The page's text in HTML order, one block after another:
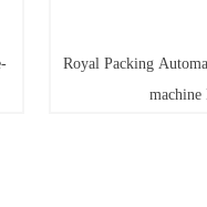
Royal Packing
machine